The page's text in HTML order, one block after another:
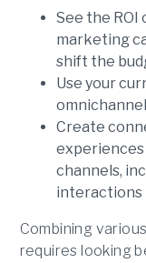
See the ROI
marketing
shift the
Use your
Create
experiences
channels,
interactions
Combining
requires looking